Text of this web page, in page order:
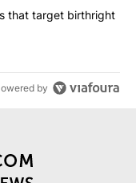
orders that
that target birthright
by